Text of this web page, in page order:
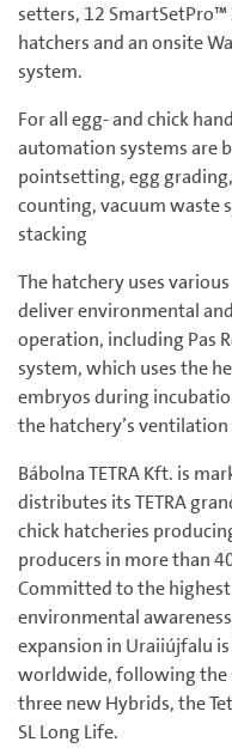
setters, 12
hatchers and an onsite
system.
For all egg- and chick
automation systems are
pointsetting, egg
counting, vacuum waste
stacking
The hatchery uses
deliver environmental
operation, including Pas
system, which uses the
embryos during
the hatchery’s
Bábolna TETRA Kft. is
distributes its TETRA
chick hatcheries
producers in more than
Committed to the
environmental
expansion in Uraiiújfalu
worldwide, following the
three new Hybrids, the
SL Long Life.